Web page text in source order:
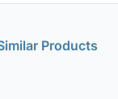
Products